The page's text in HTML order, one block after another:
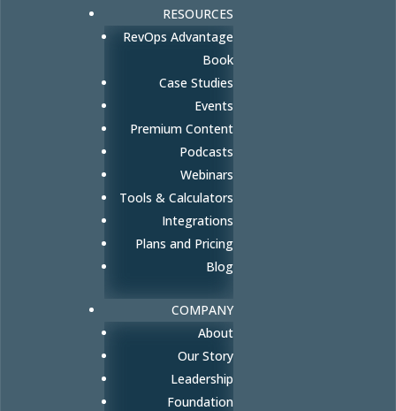
RESOURCES
RevOps Advantage
Book
Case Studies
Events
Premium Content
Podcasts
Webinars
Tools & Calculators
Integrations
Plans and Pricing
Blog
COMPANY
About
Our Story
Leadership
Foundation